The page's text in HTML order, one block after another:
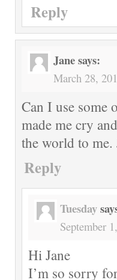
Reply
Janesays:
March 28,
Can I use some
made me cry
the world to me.
Reply
Tuesday
September
Hi Jane
I’m so sorry